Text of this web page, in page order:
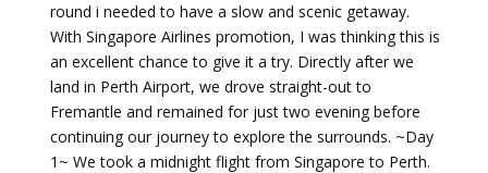
round i needed to have a slow and scenic getaway.
With Singapore Airlines promotion, I was thinking this is
an excellent chance to give it a try. Directly after we
land in Perth Airport, we drove straight-out to
Fremantle and remained for just two evening before
continuing our journey to explore the surrounds. ~Day
1~ We took a midnight flight from Singapore to Perth.